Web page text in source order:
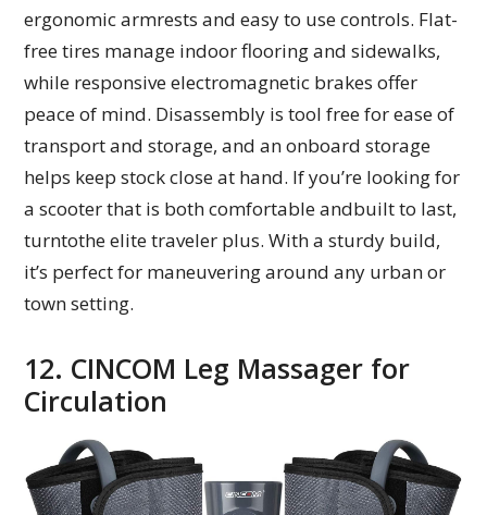
ergonomic armrests and easy to use controls. Flat-
free tires manage indoor flooring and sidewalks,
while responsive electromagnetic brakes offer
peace of mind. Disassembly is tool free for ease of
transport and storage, and an onboard storage
helps keep stock close at hand. If you’re looking for
a scooter that is both comfortable andbuilt to last,
turntothe elite traveler plus. With a sturdy build,
it’s perfect for maneuvering around any urban or
town setting.
12. CINCOM Leg Massager for
Circulation